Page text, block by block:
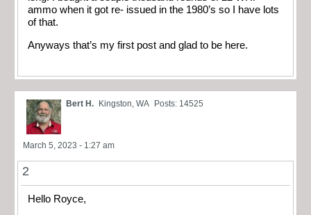
ammo when it got re- issued in the 1980’s so I have lots
of that.
Anyways that’s my first post and glad to be here.
Bert H. Kingston, WA Posts: 14525
March 5, 2023 - 1:27 am
2
Hello Royce,